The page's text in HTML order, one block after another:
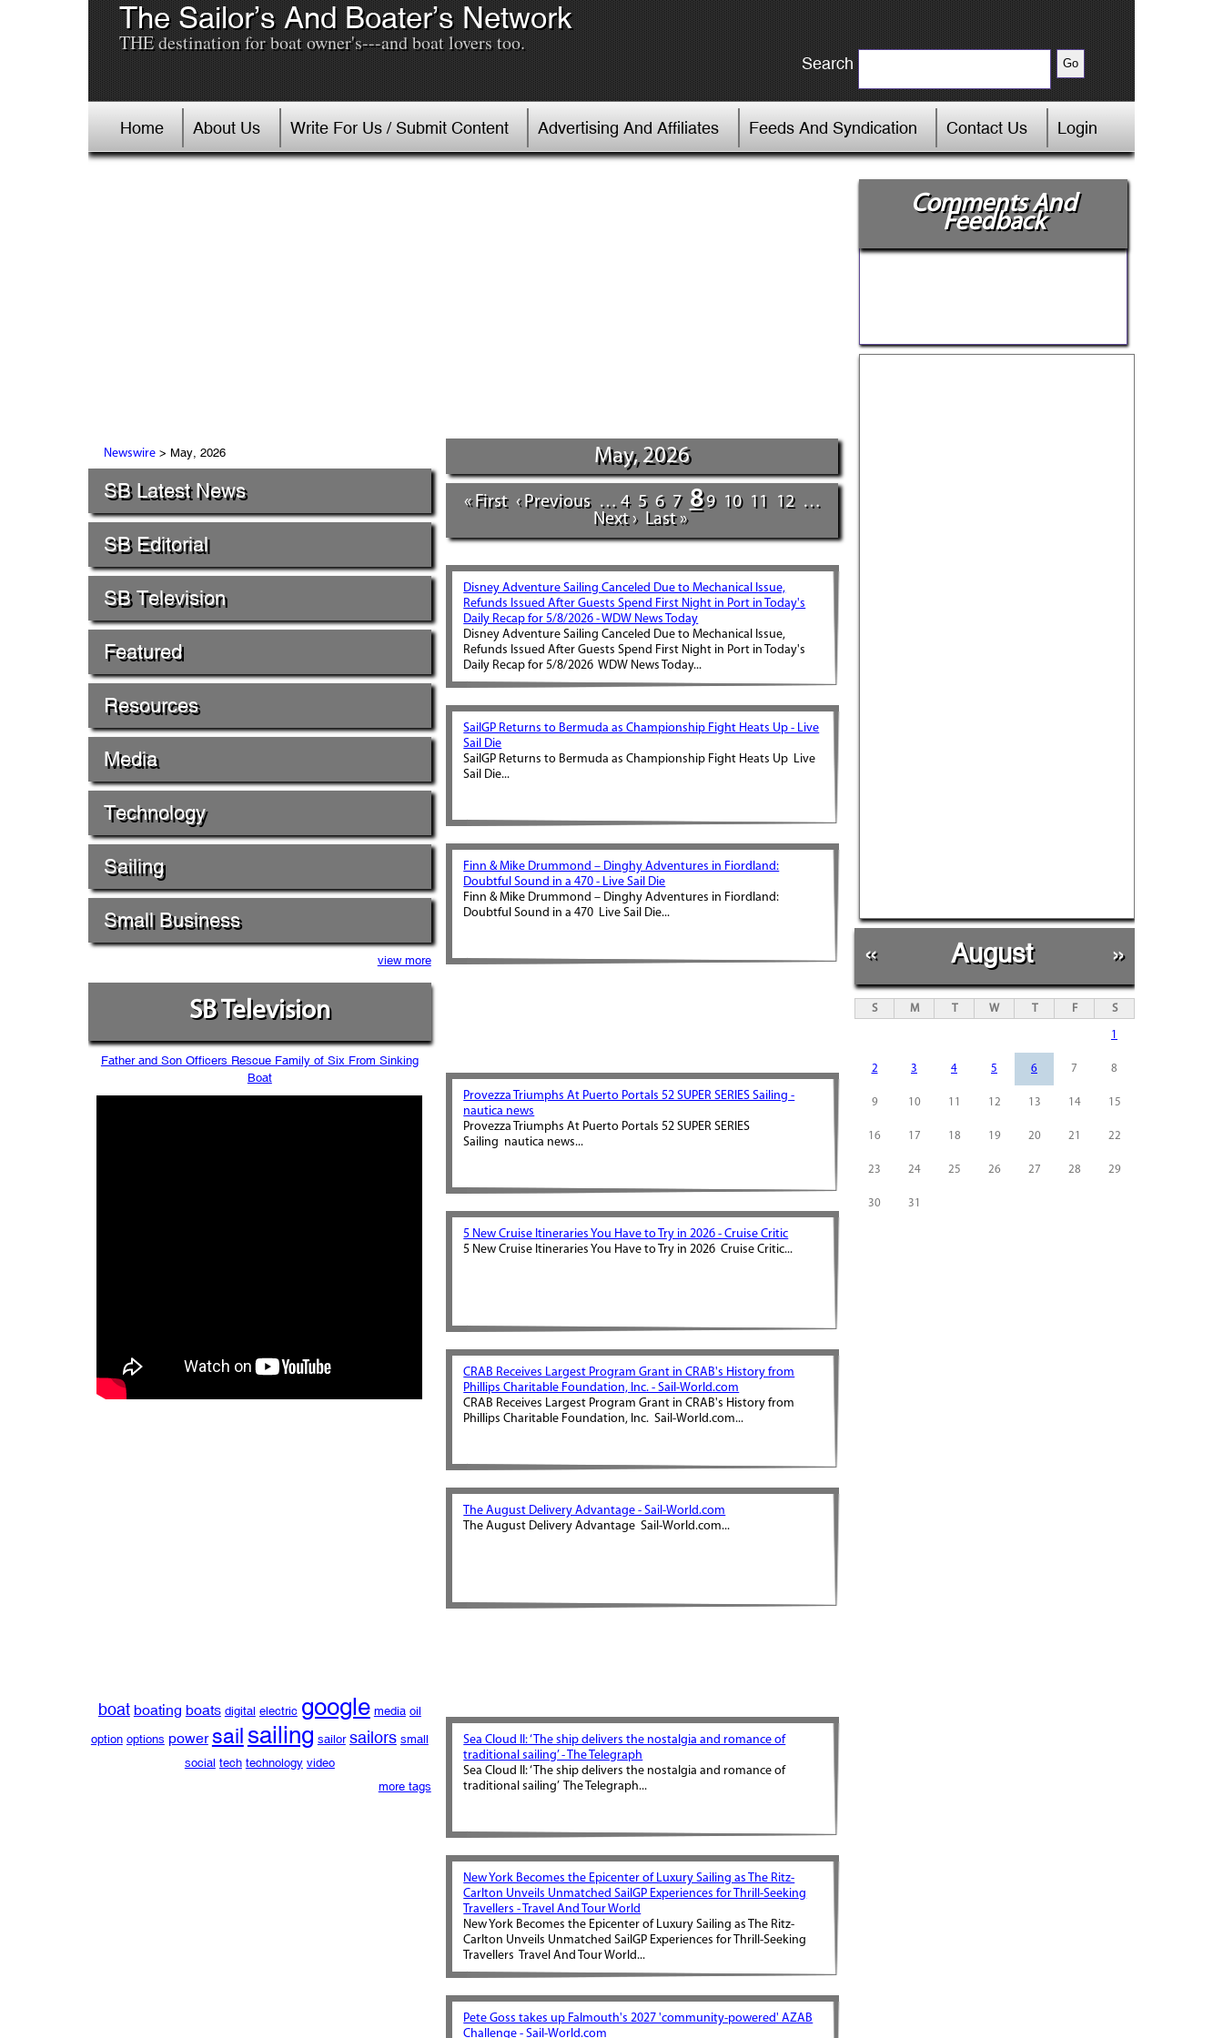
The Sailor’s And Boater’s Network
THE destination for boat owner's---and boat lovers too.
Search
Home About Us Write For Us / Submit Content Advertising And Affiliates Feeds And Syndication Contact Us Login
Newswire> May, 2026
SB Latest News
SB Editorial
SB Television
Featured
Resources
Media
Technology
Sailing
Small Business
view more
SB Television
Father and Son Officers Rescue Family of Six From Sinking
Boat
boat boating boats digital electric google media oil
option options power sailsailing sailor sailors small
social tech technology video
more tags
May, 2026
« First ‹ Previous … 4 5 6 7 8 9 10 11 12 …
Next ›
Last »
Disney Adventure Sailing Canceled Due to Mechanical Issue,
Refunds Issued After Guests Spend First Night in Port in Today's
Daily Recap for 5/8/2026 - WDW News Today
Disney Adventure Sailing Canceled Due to Mechanical Issue,
Refunds Issued After Guests Spend First Night in Port in Today's
Daily Recap for 5/8/2026 WDW News Today...
SailGP Returns to Bermuda as Championship Fight Heats Up - Live
Sail Die
SailGP Returns to Bermuda as Championship Fight Heats Up Live
Sail Die...
Finn & Mike Drummond – Dinghy Adventures in Fiordland:
Doubtful Sound in a 470 - Live Sail Die
Finn & Mike Drummond – Dinghy Adventures in Fiordland:
Doubtful Sound in a 470 Live Sail Die...
Provezza Triumphs At Puerto Portals 52 SUPER SERIES Sailing -
nautica news
Provezza Triumphs At Puerto Portals 52 SUPER SERIES
Sailing nautica news...
5 New Cruise Itineraries You Have to Try in 2026 - Cruise Critic
5 New Cruise Itineraries You Have to Try in 2026 Cruise Critic...
CRAB Receives Largest Program Grant in CRAB's History from
Phillips Charitable Foundation, Inc. - Sail-World.com
CRAB Receives Largest Program Grant in CRAB's History from
Phillips Charitable Foundation, Inc. Sail-World.com...
The August Delivery Advantage - Sail-World.com
The August Delivery Advantage Sail-World.com...
Sea Cloud II: ‘The ship delivers the nostalgia and romance of
traditional sailing’ - The Telegraph
Sea Cloud II: ‘The ship delivers the nostalgia and romance of
traditional sailing’ The Telegraph...
New York Becomes the Epicenter of Luxury Sailing as The Ritz-
Carlton Unveils Unmatched SailGP Experiences for Thrill-Seeking
Travellers - Travel And Tour World
New York Becomes the Epicenter of Luxury Sailing as The Ritz-
Carlton Unveils Unmatched SailGP Experiences for Thrill-Seeking
Travellers Travel And Tour World...
Pete Goss takes up Falmouth's 2027 'community-powered' AZAB
Challenge - Sail-World.com
Comments And
Feedback
« August »
S M T W T F S
1
2 3 4 5 6 7 8
9 10 11 12 13 14 15
16 17 18 19 20 21 22
23 24 25 26 27 28 29
30 31